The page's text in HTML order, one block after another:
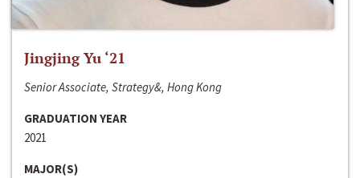
Jingjing Yu ‘21
Senior Associate, Strategy&, Hong Kong
GRADUATION YEAR
2021
MAJOR(S)